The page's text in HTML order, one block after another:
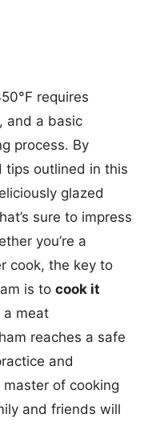
requires
and a basic
process. By
tips outlined in this
glazed
sure to impress
you’re a
cook, the key to
is to cook it
a meat
reaches a safe
and
master of cooking
and friends will